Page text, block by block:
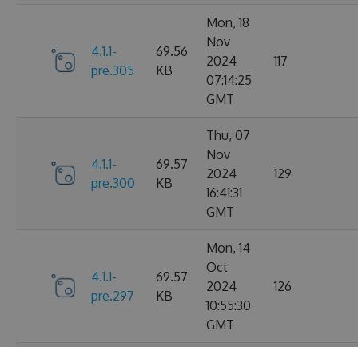
4.1.1-
pre.305
69.56
KB
Mon, 18
Nov
2024
07:14:25
GMT
117
4.1.1-
pre.300
69.57
KB
Thu, 07
Nov
2024
16:41:31
GMT
129
4.1.1-
pre.297
69.57
KB
Mon, 14
Oct
2024
10:55:30
GMT
126